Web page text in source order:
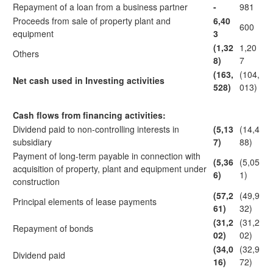
Repayment of a loan from a business partner
-
981
Proceeds from sale of property plant and
equipment
6,40
3
600
Others
(1,32
8)
1,20
7
Net cash used in Investing activities
(163,
528)
(104,
013)
Cash flows from financing activities:
Dividend paid to non-controlling interests in
subsidiary
(5,13
7)
(14,4
88)
Payment of long-term payable in connection with
acquisition of property, plant and equipment under
construction
(5,36
6)
(5,05
1)
Principal elements of lease payments
(57,2
61)
(49,9
32)
Repayment of bonds
(31,2
02)
(31,2
02)
Dividend paid
(34,0
16)
(32,9
72)